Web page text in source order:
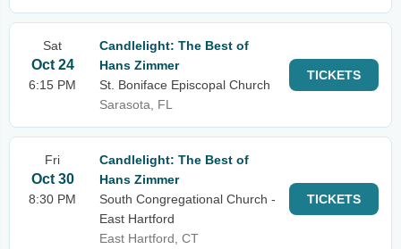
Sat
Oct 24
6:15 PM
Candlelight: The Best of
Hans Zimmer
St. Boniface Episcopal Church
Sarasota, FL
TICKETS
Fri
Oct 30
8:30 PM
Candlelight: The Best of
Hans Zimmer
South Congregational Church -
East Hartford
East Hartford, CT
TICKETS